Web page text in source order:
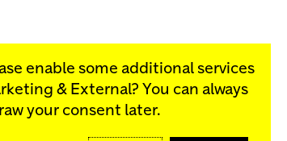
enable some additional services
& External? You can always
your consent later.